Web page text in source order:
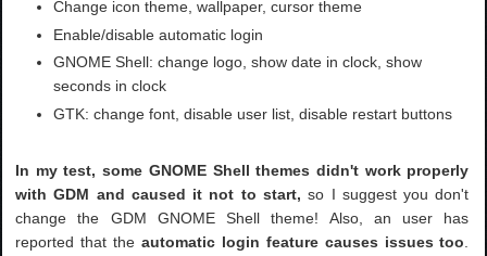
Change icon theme, wallpaper, cursor theme
Enable/disable automatic login
GNOME Shell: change logo, show date in clock, show
seconds in clock
GTK: change font, disable user list, disable restart buttons
In my test, some GNOME Shell themes didn't work properly
with GDM and caused it not to start, so I suggest you don't
change the GDM GNOME Shell theme! Also, an user has
reported that the automatic login feature causes issues too